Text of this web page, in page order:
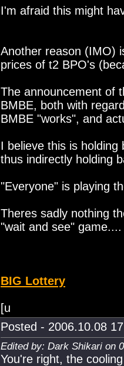
I'm afraid this might
Another reason (IMO)
prices of t2 BPO's
The announcement of
BMBE, both with
BMBE "works", and
I believe this is
thus indirectly holding
"Everyone" is playing
Theres sadly nothing
"wait and see" game....
BIG Lottery
[u
Posted - 2006.10.08
Edited by: Dark Shikari on
You're right, the